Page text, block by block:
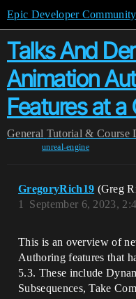
Epic Developer
Talks And
Animation
Features at a
General Tutorial & Course
unreal-engine
GregoryRich19 (Greg
September 6, 2023,
1
This is an overview of
Authoring features that
5.3. These include
Subsequences, Take